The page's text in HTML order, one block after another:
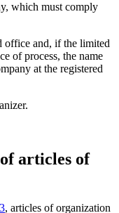
which must comply
office and, if the limited
of process, the name
at the registered
articles of
, articles of organization